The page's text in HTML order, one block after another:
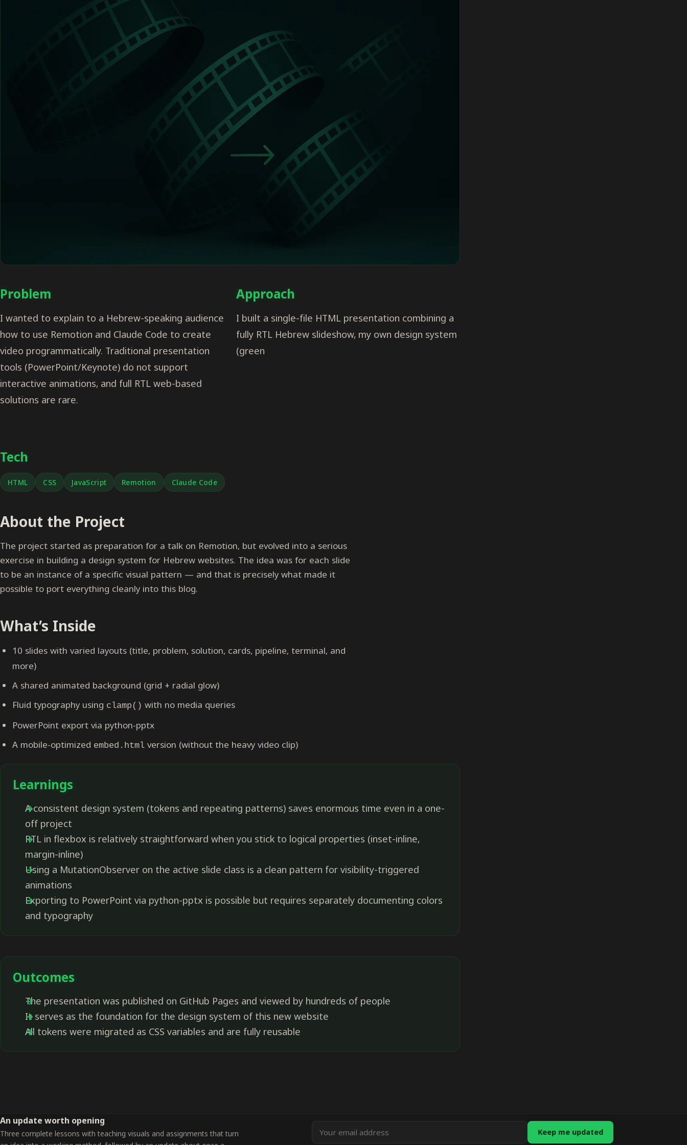
Problem
I wanted to explain to a Hebrew-speaking audience
how to use Remotion and Claude Code to create
video programmatically. Traditional presentation
tools (PowerPoint/Keynote) do not support
interactive animations, and full RTL web-based
solutions are rare.
Approach
I built a single-file HTML presentation combining a
fully RTL Hebrew slideshow, my own design system
(green
Tech
HTML CSS JavaScript Remotion Claude Code
About the Project
The project started as preparation for a talk on Remotion, but evolved into a serious
exercise in building a design system for Hebrew websites. The idea was for each slide
to be an instance of a specific visual pattern — and that is precisely what made it
possible to port everything cleanly into this blog.
What’s Inside
10 slides with varied layouts (title, problem, solution, cards, pipeline, terminal, and
more)
A shared animated background (grid + radial glow)
Fluid typography using clamp() with no media queries
PowerPoint export via python-pptx
A mobile-optimized embed.html version (without the heavy video clip)
Learnings
A consistent design system (tokens and repeating patterns) saves enormous time even in a one-
off project
RTL in flexbox is relatively straightforward when you stick to logical properties (inset-inline,
margin-inline)
Using a MutationObserver on the active slide class is a clean pattern for visibility-triggered
animations
Exporting to PowerPoint via python-pptx is possible but requires separately documenting colors
and typography
Outcomes
The presentation was published on GitHub Pages and viewed by hundreds of people
It serves as the foundation for the design system of this new website
All tokens were migrated as CSS variables and are fully reusable
An update worth opening
Three complete lessons with teaching visuals and assignments that turn
Email
Keep me updated